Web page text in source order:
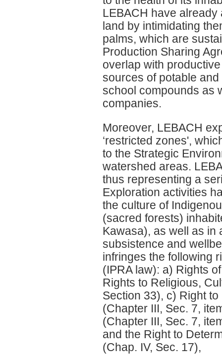
LEBACH have
land by intimidating
palms, which are
Production Sharing
overlap with
sources of potable
school compounds as
companies.
Moreover, LEBACH
‘restricted zones',
to the Strategic
watershed areas.
thus representing a
Exploration activities
the culture of
(sacred forests)
Kawasa), as well as in
subsistence and
infringes the following
(IPRA law): a) Rights
Rights to Religious,
Section 33), c) Right
(Chapter III, Sec. 7,
(Chapter III, Sec. 7,
and the Right to
(Chap. IV, Sec. 17),